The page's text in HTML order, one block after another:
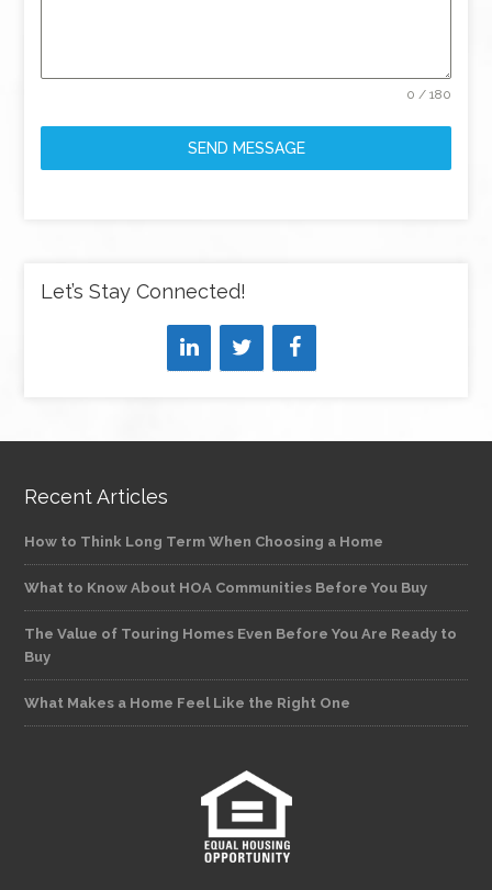
0 / 180
SEND MESSAGE
Let’s Stay Connected!
Recent Articles
How to Think Long Term When Choosing a Home
What to Know About HOA Communities Before You Buy
The Value of Touring Homes Even Before You Are Ready to
Buy
What Makes a Home Feel Like the Right One